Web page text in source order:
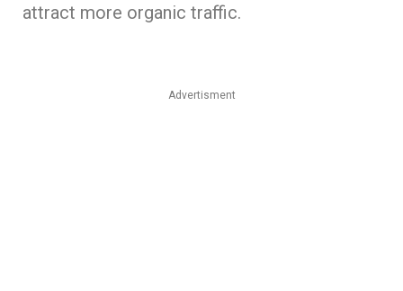
attract more organic traffic.
Advertisment